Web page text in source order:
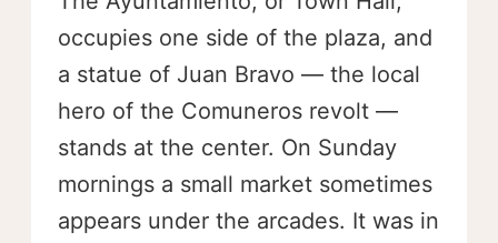
occupies one side of the plaza, and
a statue of Juan Bravo — the local
hero of the Comuneros revolt —
stands at the center. On Sunday
mornings a small market sometimes
appears under the arcades. It was in